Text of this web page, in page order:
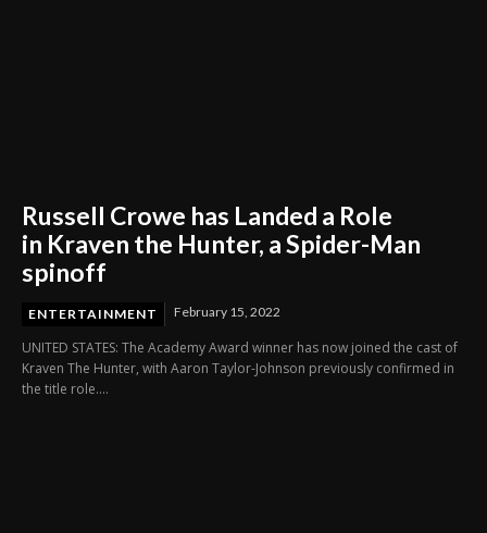
Russell Crowe has Landed a Role
in Kraven the Hunter, a Spider-Man
spinoff
ENTERTAINMENT February 15, 2022
UNITED STATES: The Academy Award winner has now joined the cast of
Kraven The Hunter, with Aaron Taylor-Johnson previously confirmed in
the title role....